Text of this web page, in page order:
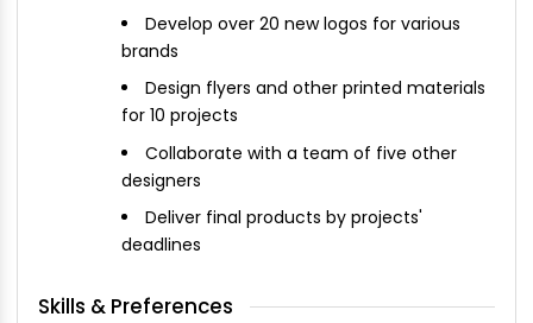
Develop over 20 new logos for various
brands
Design flyers and other printed materials
for 10 projects
Collaborate with a team of five other
designers
Deliver final products by projects'
deadlines
Skills & Preferences